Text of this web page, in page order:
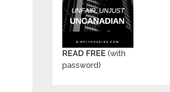
READ FREE (with
password)